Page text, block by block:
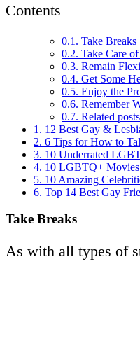
Contents
0.1. Take Breaks
0.2. Take Care
0.3. Remain
0.4. Get Some
0.5. Enjoy the
0.6. Remember
0.7. Related
1. 12 Best Gay &
2. 6 Tips for How to
3. 10 Underrated
4. 10 LGBTQ+
5. 10 Amazing
6. Top 14 Best Gay
Take Breaks
As with all types of